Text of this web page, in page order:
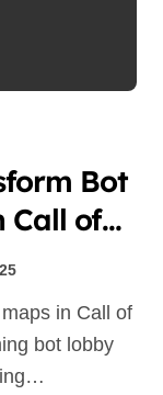
Bot
Call of
7
bot lobby